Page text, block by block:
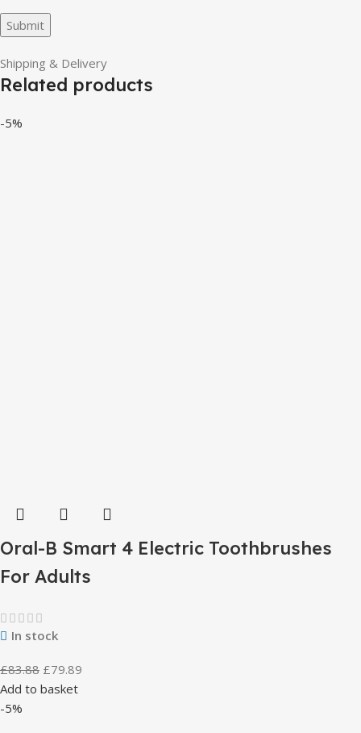
Shipping & Delivery
Related products
-5%
Oral-B Smart 4 Electric Toothbrushes
For Adults
In stock
£83.88 £79.89
Add to basket
-5%